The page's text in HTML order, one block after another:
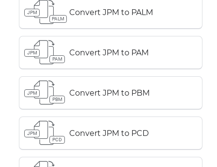
JPM
PALM
Convert JPM to PALM
JPM
PAM
Convert JPM to PAM
JPM
PBM
Convert JPM to PBM
JPM
PCD
Convert JPM to PCD